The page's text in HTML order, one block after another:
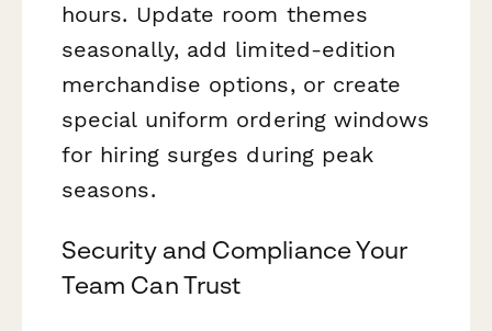
hours. Update room themes
seasonally, add limited-edition
merchandise options, or create
special uniform ordering windows
for hiring surges during peak
seasons.
Security and Compliance Your
Team Can Trust